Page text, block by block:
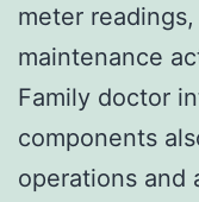
meter
maintenance
Family doctor
components
operations and